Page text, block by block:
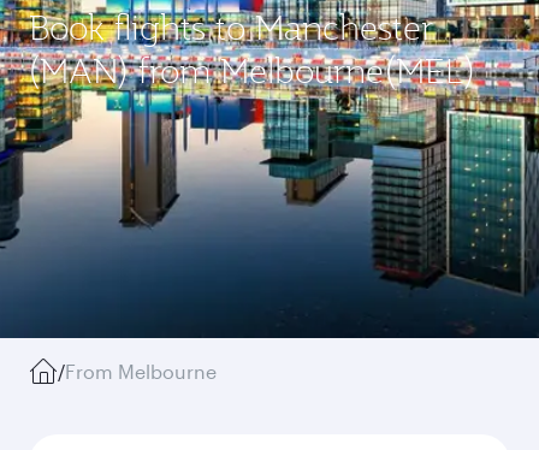
Book flights to Manchester
(MAN) from Melbourne(MEL)
/From Melbourne